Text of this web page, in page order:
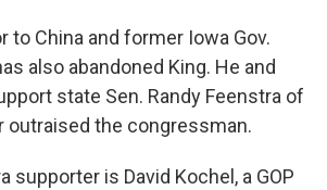
to China and former Iowa Gov.
also abandoned King. He and
state Sen. Randy Feenstra of
outraised the congressman.
supporter is David Kochel, a GOP